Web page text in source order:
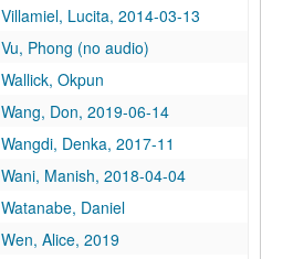
Villamiel, Lucita, 2014-03-13
Vu, Phong (no audio)
Wallick, Okpun
Wang, Don, 2019-06-14
Wangdi, Denka, 2017-11
Wani, Manish, 2018-04-04
Watanabe, Daniel
Wen, Alice, 2019